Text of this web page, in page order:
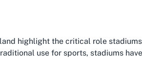
highlight the critical role
use for sports, stadiums